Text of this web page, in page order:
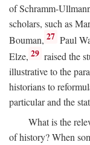
of Schramm-
scholars, such as
Bouman, 27 Paul
Elze, 29 raised the
illustrative to the
historians to
particular and the
What is the
of history? When